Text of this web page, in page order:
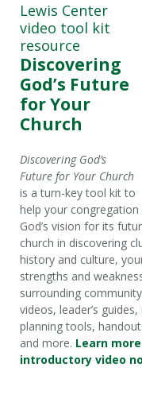
Lewis Center
video tool kit
resource
Discovering
God’s Future
for Your
Church
Discovering God’s
Future for Your Church
is a turn-key tool kit to
help your
God’s vision for its
church in discovering
history and culture,
strengths and
surrounding
videos, leader’s
planning tools,
and more. Learn
introductory video